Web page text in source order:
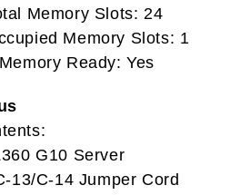
Memory Slots: 24
Memory Slots: 1
Ready: Yes
G10 Server
13/C-14 Jumper Cord